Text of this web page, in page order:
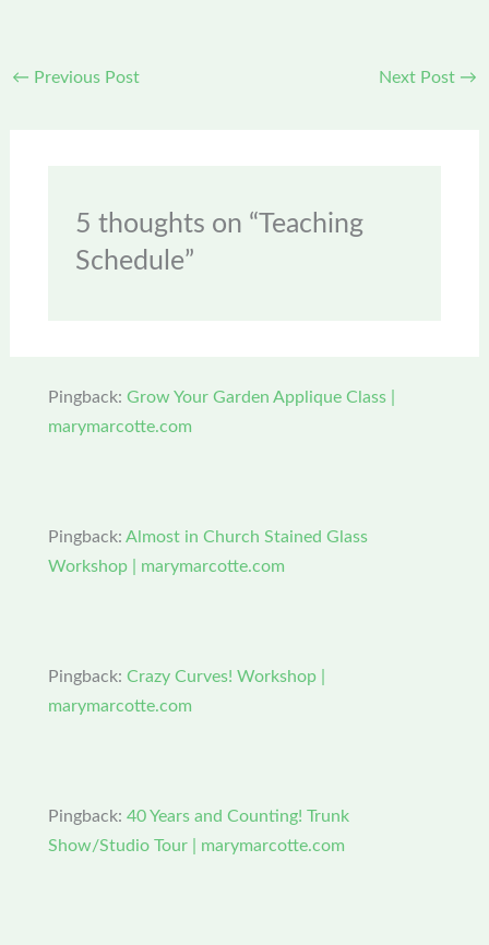
← Previous Post Next Post →
5 thoughts on “Teaching
Schedule”
Pingback: Grow Your Garden Applique Class |
marymarcotte.com
Pingback: Almost in Church Stained Glass
Workshop | marymarcotte.com
Pingback: Crazy Curves! Workshop |
marymarcotte.com
Pingback: 40 Years and Counting! Trunk
Show/Studio Tour | marymarcotte.com